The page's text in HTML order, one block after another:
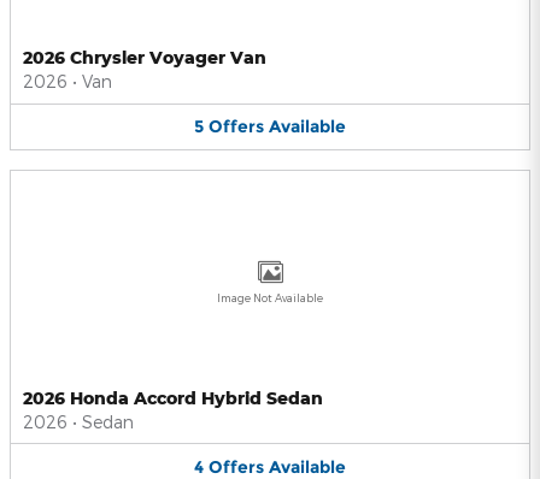
2026 Chrysler Voyager Van
2026 • Van
5 Offers Available
Image Not Available
2026 Honda Accord Hybrid Sedan
2026 • Sedan
4 Offers Available